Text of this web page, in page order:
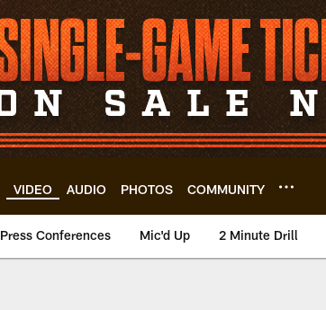
VIDEO AUDIO PHOTOS COMMUNITY
Press Conferences Mic'd Up 2 Minute Drill